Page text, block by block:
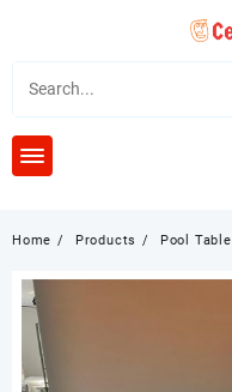
content
Home Products Pool Table